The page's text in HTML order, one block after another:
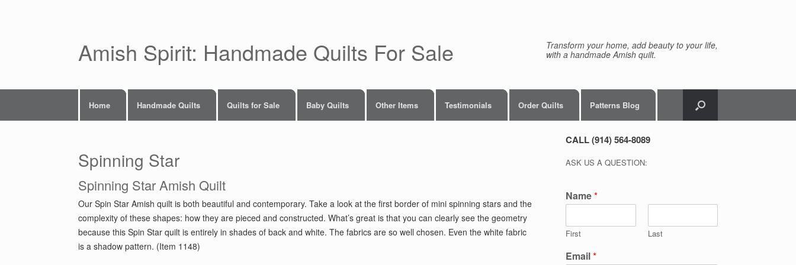
Amish Spirit: Handmade Quilts For Sale
Transform your home, add beauty to your life,
with a handmade Amish quilt.
Home Handmade Quilts Quilts for Sale Baby Quilts Other Items Testimonials Order Quilts Patterns Blog
Spinning Star
Spinning Star Amish Quilt
Our Spin Star Amish quilt is both beautiful and contemporary. Take a look at the first border of mini spinning stars and the
complexity of these shapes: how they are pieced and constructed. What’s great is that you can clearly see the geometry
because this Spin Star quilt is entirely in shades of back and white. The fabrics are so well chosen. Even the white fabric
is a shadow pattern. (Item 1148)
CALL (914) 564-8089
ASK US A QUESTION:
Name*
First Last
Email*